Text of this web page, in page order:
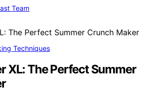
Team
Techniques
XL: The Perfect Summer